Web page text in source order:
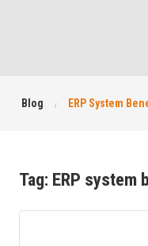
Blog ERP System
Tag: ERP system